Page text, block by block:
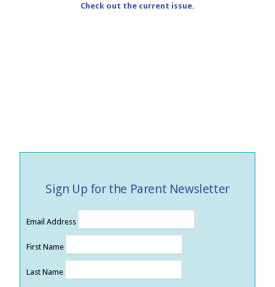
Check out the current issue.
Sign Up for the Parent Newsletter
Email Address
First Name
Last Name